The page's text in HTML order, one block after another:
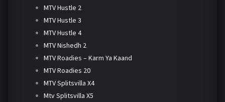
MTV Hustle 2
MTV Hustle 3
MTV Hustle 4
MTV Nishedh 2
MTV Roadies – Karm Ya Kaand
MTV Roadies 20
MTV Splitsvilla X4
Mtv Splitsvilla X5